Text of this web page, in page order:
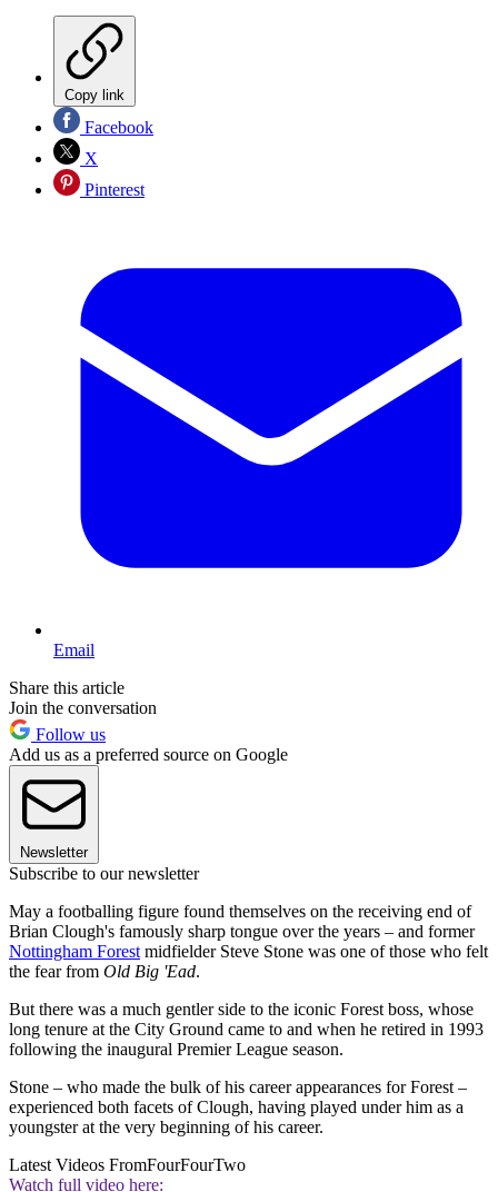
Copy link
Facebook
X
Pinterest
Email
Share this article
Join the conversation
Follow us
Add us as a preferred source on Google
Newsletter
Subscribe to our newsletter
May a footballing figure found themselves on the receiving end of
Brian Clough's famously sharp tongue over the years – and former
Nottingham Forest midfielder Steve Stone was one of those who felt
the fear from Old Big 'Ead.
But there was a much gentler side to the iconic Forest boss, whose
long tenure at the City Ground came to and when he retired in 1993
following the inaugural Premier League season.
Stone – who made the bulk of his career appearances for Forest –
experienced both facets of Clough, having played under him as a
youngster at the very beginning of his career.
Latest Videos FromFourFourTwo
Watch full video here: